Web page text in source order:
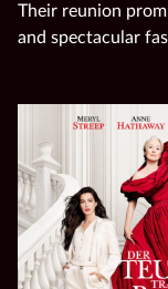
Their reunion
and spectacular